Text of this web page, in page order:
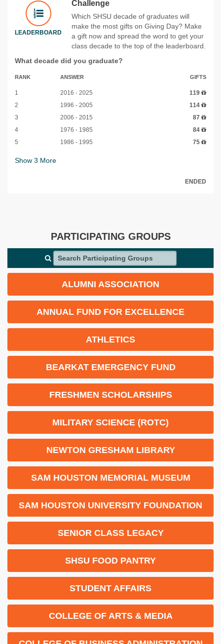
LEADERBOARD
Challenge
Which SHSU decade of graduates will
make the most gifts on Giving Day? Make
a gift now and spread the word to get your
class decade to the top of the leaderboard.
What decade did you graduate?
RANK ANSWER GIFTS
1 2016 - 2025
119
2
1996 - 2005
114
3
2006 - 2015
87
4
1976 - 1985
84
5
1986 - 1995 75
Show 3 More
ENDED
PARTICIPATING GROUPS
Search Participating Groups
ALUMNI ASSOCIATION
ANNUAL FUND FOR EXCELLENCE
ATHLETICS
BEARKAT EMERGENCY FUND
FRESHMEN SCHOLARSHIPS
MILITARY SCIENCE (ROTC)
NEWTON GRESHAM LIBRARY
SAM HOUSTON MEMORIAL MUSEUM
SAM HOUSTON UNIVERSITY FOUNDATION
SENIOR CLASS LEGACY
SHSU FOOD PANTRY
STUDENT AFFAIRS
COLLEGE OF ARTS & MEDIA